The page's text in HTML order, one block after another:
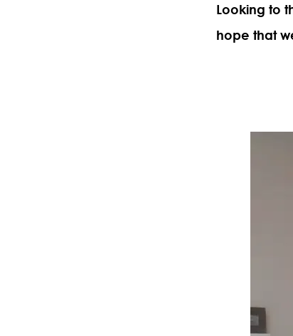
Looking to
hope that